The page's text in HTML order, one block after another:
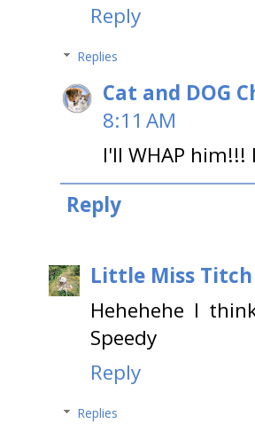
Reply
Replies
Cat and DOG
8:11 AM
I'll WHAP him!!!
Reply
Little Miss Titch
Hehehehe I
Speedy
Reply
Replies